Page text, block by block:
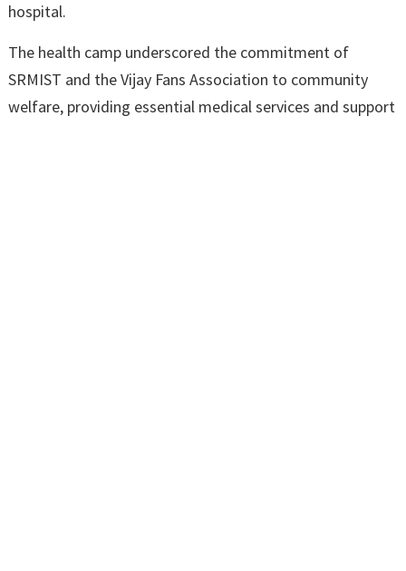
hospital.
The health camp underscored the commitment of
SRMIST and the Vijay Fans Association to community
welfare, providing essential medical services and support